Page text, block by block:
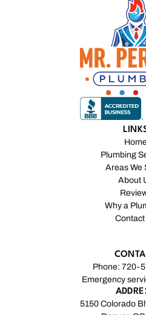
Home
Plumbing
Areas We
About
Why a
Contact
Phone: 720-
Emergency
5150 Colorado